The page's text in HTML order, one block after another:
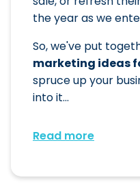
the year as we
So, we've put
marketing ideas
spruce up your
into it...
Read more